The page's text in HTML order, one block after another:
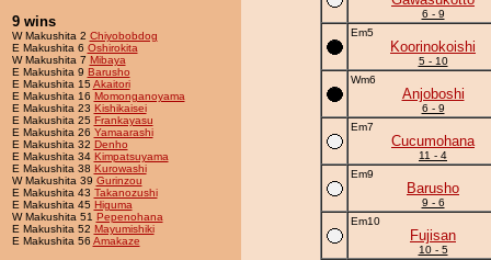
9 wins
W Makushita 2 Chiyobobdog
E Makushita 6 Oshirokita
W Makushita 7 Mibaya
E Makushita 9 Barusho
E Makushita 15Akaitori
E Makushita 16 Momonganoyama
E Makushita 23 Kishikaisei
E Makushita 25 Frankayasu
E Makushita 26 Yamaarashi
E Makushita 32 Denho
E Makushita 34 Kimpatsuyama
E Makushita 38 Kurowashi
W Makushita 39 Gurinzou
E Makushita 43 Takanozushi
E Makushita 45 Higuma
W Makushita 51 Pepenohana
E Makushita 52 Mayumishiki
E Makushita 56 Amakaze
6 - 9
Em5
Koorinokoishi
5 - 10
Wm6
Anjoboshi
6 - 9
Em7
Cucumohana
11 - 4
Em9
Barusho
9 - 6
Em10
Fujisan
10 - 5